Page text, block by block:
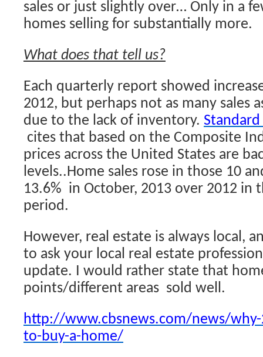
sales or just slightly over… Only in a
homes selling for substantially more.
What does that tell us?
Each quarterly report showed
2012, but perhaps not as many sales
due to the lack of inventory. Standard
cites that based on the Composite
prices across the United States are
levels..Home sales rose in those 10
13.6% in October, 2013 over 2012 in
period.
However, real estate is always local,
to ask your local real estate
update. I would rather state that
points/different areas sold well.
http://www.cbsnews.com/news/why-
to-buy-a-home/